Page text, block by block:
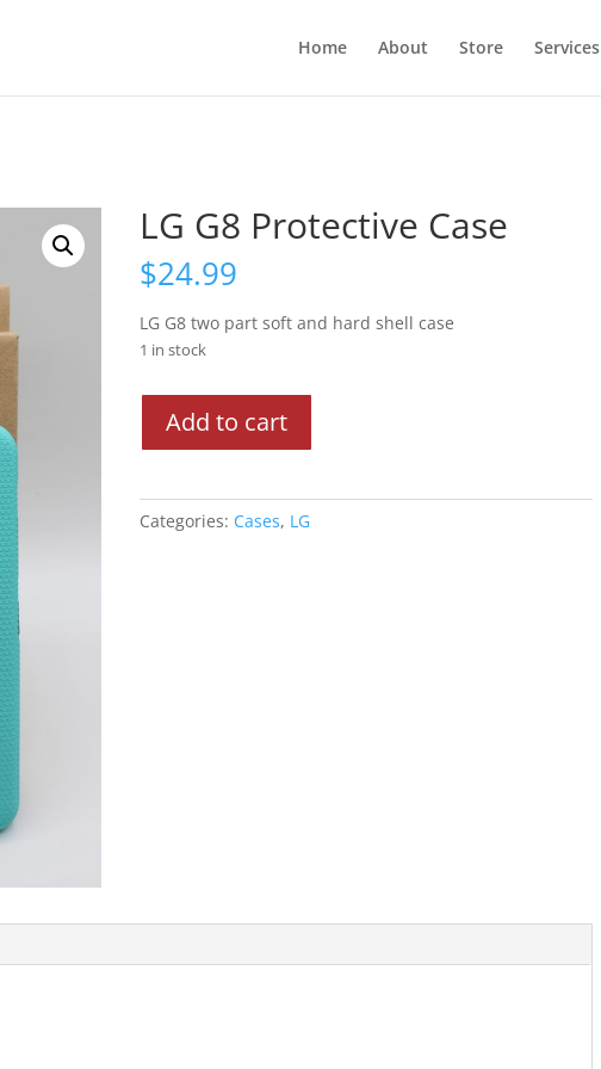
Home About Store Services
LG G8 Protective Case
$24.99
LG G8 two part soft and hard shell case
1 in stock
quantity
Add to cart
Categories: Cases, LG